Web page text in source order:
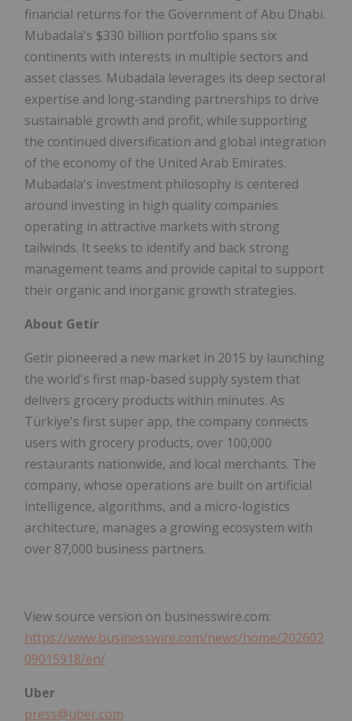
financial returns for the Government of Abu Dhabi.
Mubadala's $330 billion portfolio spans six
continents with interests in multiple sectors and
asset classes. Mubadala leverages its deep sectoral
expertise and long-standing partnerships to drive
sustainable growth and profit, while supporting
the continued diversification and global integration
of the economy of the United Arab Emirates.
Mubadala's investment philosophy is centered
around investing in high quality companies
operating in attractive markets with strong
tailwinds. It seeks to identify and back strong
management teams and provide capital to support
their organic and inorganic growth strategies.
About Getir
Getir pioneered a new market in 2015 by launching
the world's first map-based supply system that
delivers grocery products within minutes. As
Türkiye's first super app, the company connects
users with grocery products, over 100,000
restaurants nationwide, and local merchants. The
company, whose operations are built on artificial
intelligence, algorithms, and a micro-logistics
architecture, manages a growing ecosystem with
over 87,000 business partners.
View source version on businesswire.com:
https://www.businesswire.com/news/home/202602
09015918/en/
Uber
press@uber.com